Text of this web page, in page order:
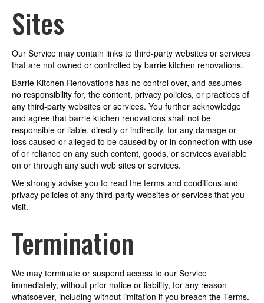
Sites
Our Service may contain links to third-party websites or services
that are not owned or controlled by barrie kitchen renovations.
Barrie Kitchen Renovations has no control over, and assumes
no responsibility for, the content, privacy policies, or practices of
any third-party websites or services. You further acknowledge
and agree that barrie kitchen renovations shall not be
responsible or liable, directly or indirectly, for any damage or
loss caused or alleged to be caused by or in connection with use
of or reliance on any such content, goods, or services available
on or through any such web sites or services.
We strongly advise you to read the terms and conditions and
privacy policies of any third-party websites or services that you
visit.
Termination
We may terminate or suspend access to our Service
immediately, without prior notice or liability, for any reason
whatsoever, including without limitation if you breach the Terms.